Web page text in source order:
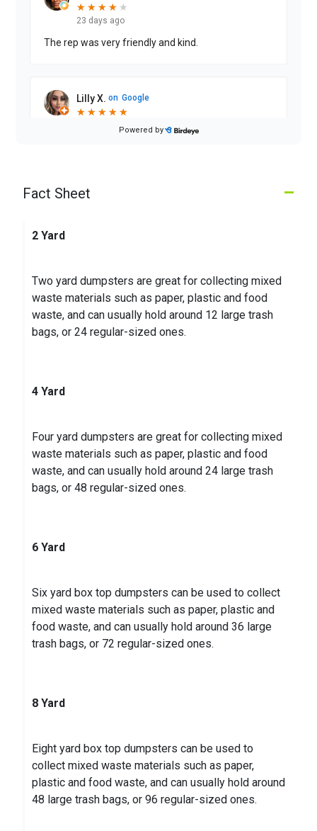
★
★ ★
★ ★
★ ★
★ ★
23 days ago
The rep was very friendly and kind.
Lilly X. on Google
★
★ ★
★ ★
★ ★
★ ★
★
2 months ago
Powered by
–
Fact Sheet
2 Yard
Two yard dumpsters are great for collecting mixed
waste materials such as paper, plastic and food
waste, and can usually hold around 12 large trash
bags, or 24 regular-sized ones.
4 Yard
Four yard dumpsters are great for collecting mixed
waste materials such as paper, plastic and food
waste, and can usually hold around 24 large trash
bags, or 48 regular-sized ones.
6 Yard
Six yard box top dumpsters can be used to collect
mixed waste materials such as paper, plastic and
food waste, and can usually hold around 36 large
trash bags, or 72 regular-sized ones.
8 Yard
Eight yard box top dumpsters can be used to
collect mixed waste materials such as paper,
plastic and food waste, and can usually hold around
48 large trash bags, or 96 regular-sized ones.